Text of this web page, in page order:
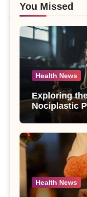
You Missed
Health News
Exploring
Nociplastic
Drinking in
Use
Health News